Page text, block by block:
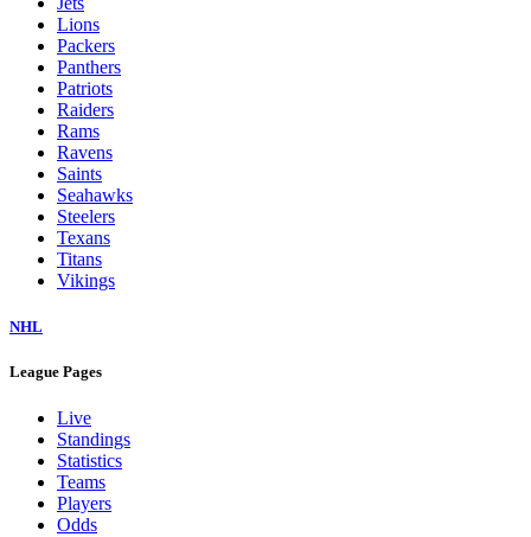
Lions
Packers
Panthers
Patriots
Raiders
Rams
Ravens
Saints
Seahawks
Steelers
Texans
Titans
Vikings
NHL
League Pages
Live
Standings
Statistics
Teams
Players
Odds